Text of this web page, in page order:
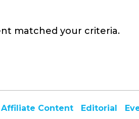
matched your criteria.
Affiliate Content Editorial